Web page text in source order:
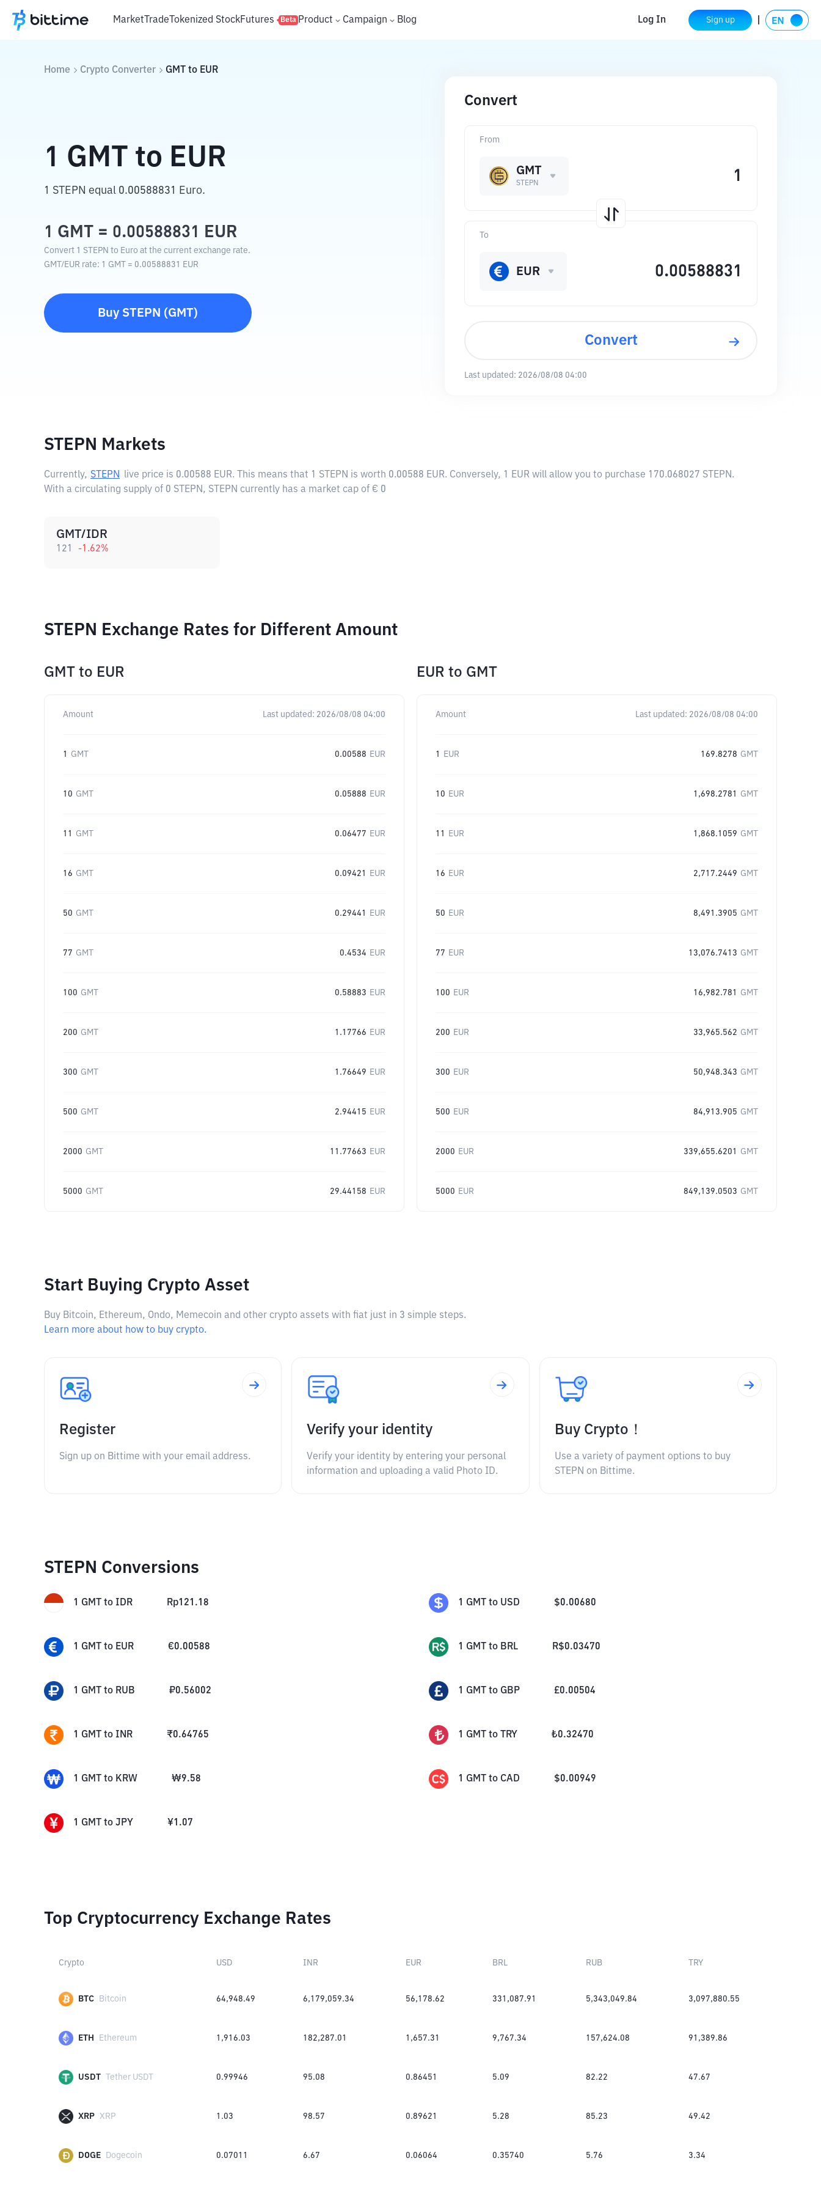
MarketTradeTokenized StockFutures Beta Product Campaign Blog Log In Sign up
Home Crypto Converter GMT to EUR
1 GMT to EUR
1 STEPN equal 0.00588831 Euro.
1 GMT = 0.00588831 EUR
Convert 1 STEPN to Euro at the current exchange rate.
GMT /EUR rate: 1 GMT = 0.00588831 EUR
Buy STEPN (GMT)
Convert
From
GMT
STEPN
To
EUR
Convert
Last updated: 2026/08/08 04:00
STEPN Markets
Currently, STEPN live price is 0.00588 EUR. This means that 1 STEPN is worth 0.00588 EUR. Conversely, 1 EUR will allow you to purchase 170.068027 STEPN.
With a circulating supply of 0 STEPN, STEPN currently has a market cap of € 0
GMT/IDR
121 -1.62%
STEPN Exchange Rates for Different Amount
GMT to EUR
Amount Last updated: 2026/08/08 04:00
1 GMT 0.00588 EUR
10 GMT 0.05888 EUR
11 GMT 0.06477 EUR
16 GMT 0.09421 EUR
50 GMT 0.29441 EUR
77 GMT 0.4534 EUR
100 GMT 0.58883 EUR
200 GMT 1.17766 EUR
300 GMT 1.76649 EUR
500 GMT 2.94415 EUR
2000 GMT 11.77663 EUR
5000 GMT 29.44158 EUR
EUR to GMT
Amount Last updated: 2026/08/08 04:00
1 EUR 169.8278 GMT
10 EUR 1,698.2781 GMT
11 EUR 1,868.1059 GMT
16 EUR 2,717.2449 GMT
50 EUR 8,491.3905 GMT
77 EUR 13,076.7413 GMT
100 EUR 16,982.781 GMT
200 EUR 33,965.562 GMT
300 EUR 50,948.343 GMT
500 EUR 84,913.905 GMT
2000 EUR 339,655.6201 GMT
5000 EUR 849,139.0503 GMT
Start Buying Crypto Asset
Buy Bitcoin, Ethereum, Ondo, Memecoin and other crypto assets with fiat just in 3 simple steps.
Learn more about how to buy crypto.
Register
Sign up on Bittime with your email address.
Verify your identity
Verify your identity by entering your personal
information and uploading a valid Photo ID.
Buy Crypto！
Use a variety of payment options to buy
STEPN on Bittime.
STEPN Conversions
1 GMT to IDR Rp121.18 1 GMT to USD $0.00680
1 GMT to EUR €0.00588 1 GMT to BRL R$0.03470
1 GMT to RUB ₽0.56002 1 GMT to GBP £0.00504
1 GMT to INR ₹0.64765 1 GMT to TRY ₺0.32470
1 GMT to KRW ₩9.58 1 GMT to CAD $0.00949
1 GMT to JPY ¥1.07
Top Cryptocurrency Exchange Rates
Crypto USD INR EUR BRL RUB TRY
BTC Bitcoin 64,948.49 6,179,059.34 56,178.62 331,087.91 5,343,049.84 3,097,880.55
ETH Ethereum 1,916.03 182,287.01 1,657.31 9,767.34 157,624.08 91,389.86
USDT Tether USDT 0.99946 95.08 0.86451 5.09 82.22 47.67
XRP XRP 1.03 98.57 0.89621 5.28 85.23 49.42
DOGE Dogecoin 0.07011 6.67 0.06064 0.35740 5.76 3.34